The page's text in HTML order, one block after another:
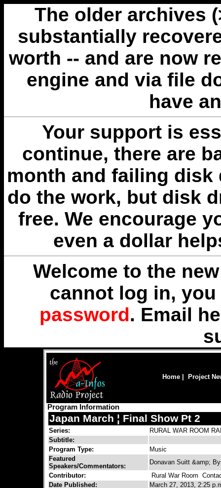
The older archives
substantially
worth -- and are now
engine and via file
have
Your support is
continue, there are
month and failing disk
do the work, but disk
free. We encourage
even a dollar
Welcome to the
cannot log in,
password. Email
Home Project
Program Information
Japan March ¦ Final Show Pt 2
Series:
RURAL WAR ROOM
Subtitle:
Program Type:
Music
Featured
Speakers/Commentators:
Donavan Suitt &amp;
Contributor:
Rural War Room
Date Published:
March 27, 2013, 2:25